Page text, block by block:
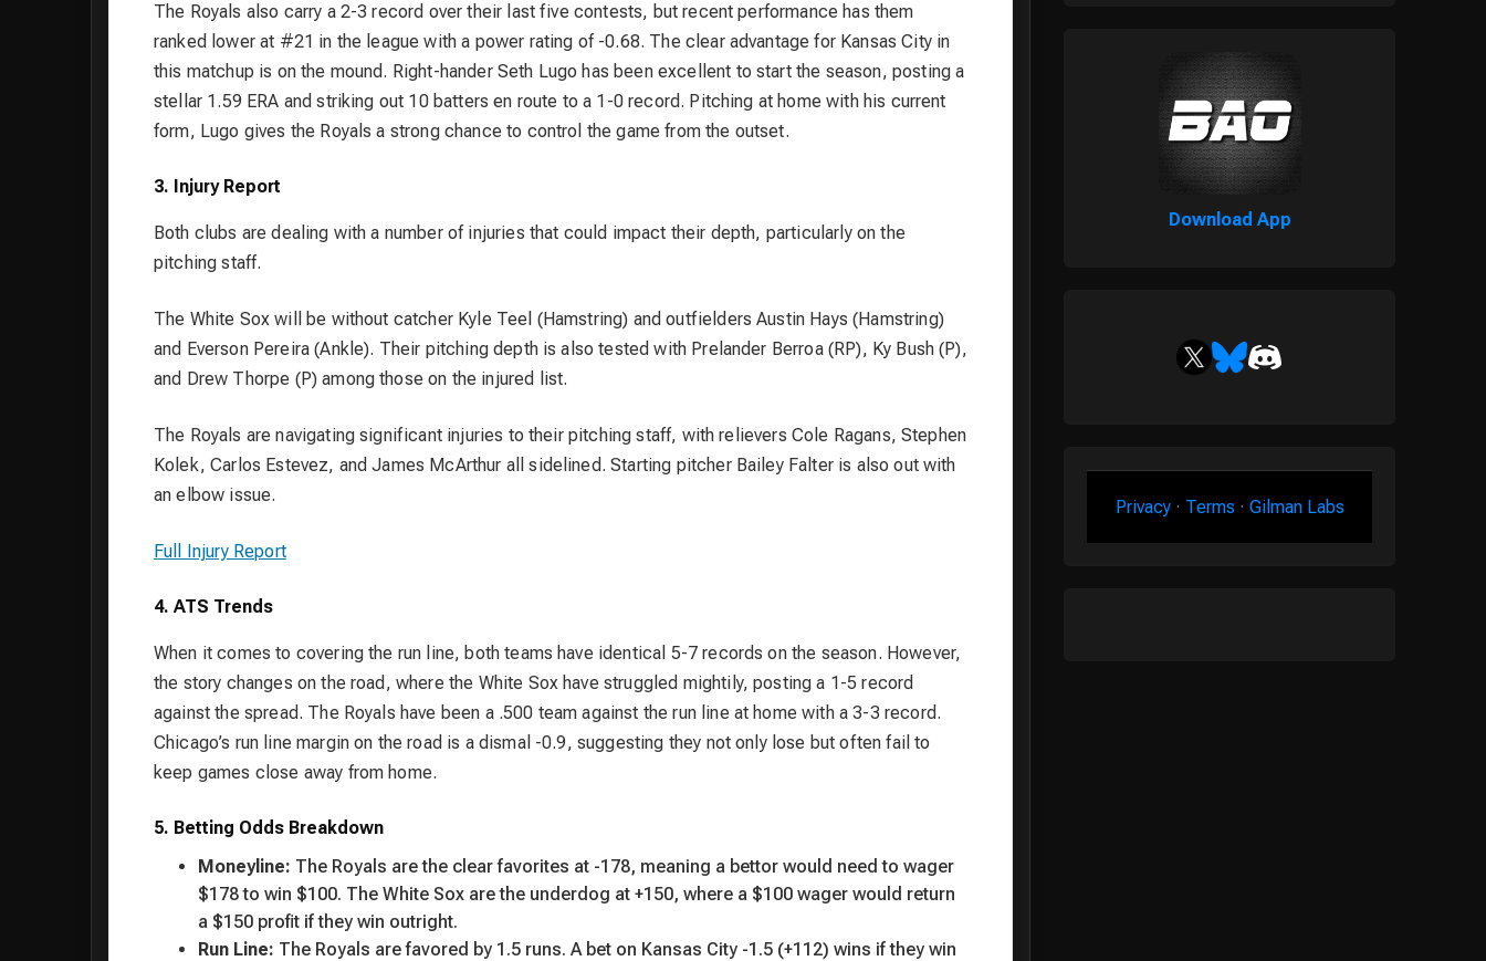
The Royals also carry a 2-3 record over their last five contests, but recent performance has them
ranked lower at #21 in the league with a power rating of -0.68. The clear advantage for Kansas City in
this matchup is on the mound. Right-hander Seth Lugo has been excellent to start the season, posting a
stellar 1.59 ERA and striking out 10 batters en route to a 1-0 record. Pitching at home with his current
form, Lugo gives the Royals a strong chance to control the game from the outset.
3. Injury Report
Both clubs are dealing with a number of injuries that could impact their depth, particularly on the
pitching staff.
The White Sox will be without catcher Kyle Teel (Hamstring) and outfielders Austin Hays (Hamstring)
and Everson Pereira (Ankle). Their pitching depth is also tested with Prelander Berroa (RP), Ky Bush (P),
and Drew Thorpe (P) among those on the injured list.
The Royals are navigating significant injuries to their pitching staff, with relievers Cole Ragans, Stephen
Kolek, Carlos Estevez, and James McArthur all sidelined. Starting pitcher Bailey Falter is also out with
an elbow issue.
Full Injury Report
4. ATS Trends
When it comes to covering the run line, both teams have identical 5-7 records on the season. However,
the story changes on the road, where the White Sox have struggled mightily, posting a 1-5 record
against the spread. The Royals have been a .500 team against the run line at home with a 3-3 record.
Chicago’s run line margin on the road is a dismal -0.9, suggesting they not only lose but often fail to
keep games close away from home.
5. Betting Odds Breakdown
Moneyline: The Royals are the clear favorites at -178, meaning a bettor would need to wager
$178 to win $100. The White Sox are the underdog at +150, where a $100 wager would return
a $150 profit if they win outright.
Run Line: The Royals are favored by 1.5 runs. A bet on Kansas City -1.5 (+112) wins if they win
Download App
Privacy· Terms · Gilman Labs